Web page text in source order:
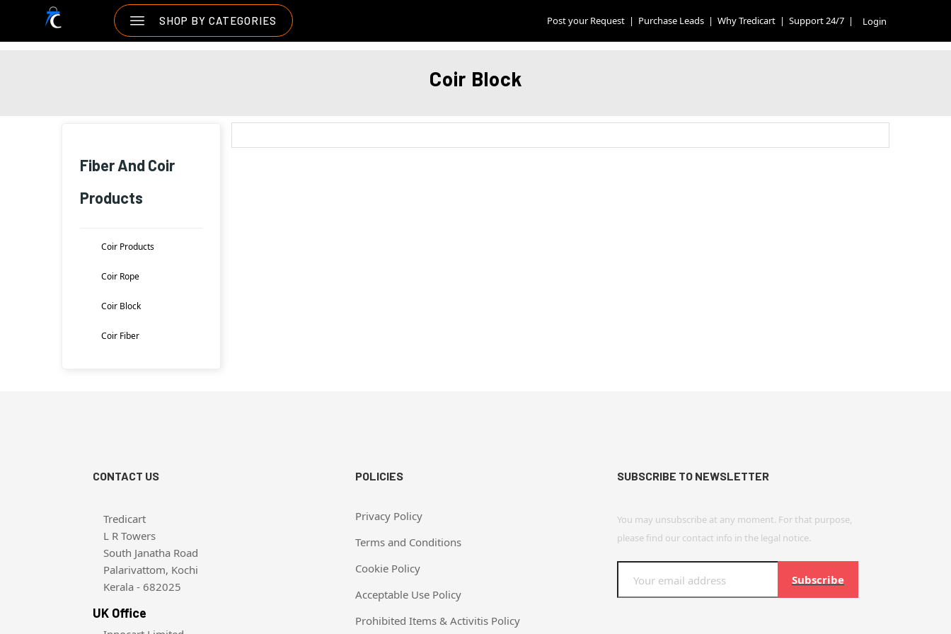
SHOP BY CATEGORIES Post your Request | Purchase Leads | Why Tredicart | Support 24/7 | Login
Coir Block
Fiber And Coir
Products
Coir Products
Coir Rope
Coir Block
Coir Fiber
CONTACT US
Tredicart
L R Towers
South Janatha Road
Palarivattom, Kochi
Kerala - 682025
UK Office
POLICIES
Privacy Policy
Terms and Conditions
Cookie Policy
Acceptable Use Policy
Prohibited Items & Activitis Policy
SUBSCRIBE TO NEWSLETTER
You may unsubscribe at any moment. For that purpose,
please find our contact info in the legal notice.
Subscribe